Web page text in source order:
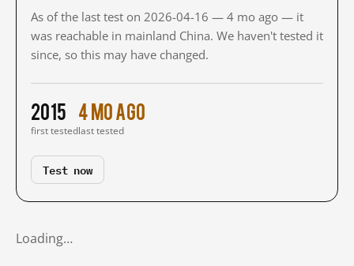
As of the last test on 2026-04-16 — 4 mo ago — it
was reachable in mainland China. We haven't tested it
since, so this may have changed.
2015
first tested
4 mo ago
last tested
Test now
Loading…